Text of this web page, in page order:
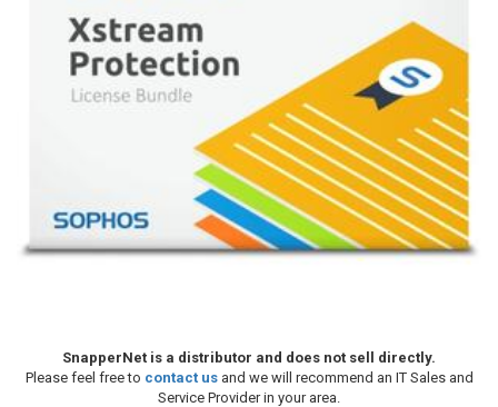
SnapperNet is a distributor and does not sell directly.
Please feel free to contact usand we will recommend an IT Sales and
Service Provider in your area.